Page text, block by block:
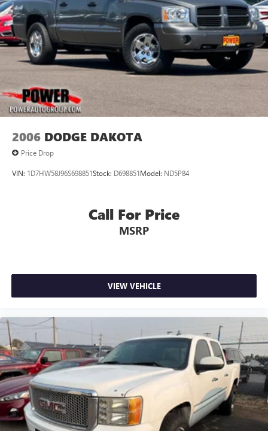
2006 DODGE DAKOTA
Price Drop
VIN: 1D7HW58J96S698851Stock: D698851Model: ND5P84
Call For Price
MSRP
VIEW VEHICLE